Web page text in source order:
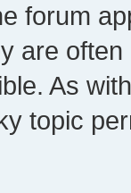
forum
are
As
topic